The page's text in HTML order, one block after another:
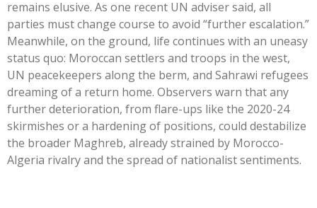
remains elusive. As one recent UN adviser said, all
parties must change course to avoid “further escalation.”
Meanwhile, on the ground, life continues with an uneasy
status quo: Moroccan settlers and troops in the west,
UN peacekeepers along the berm, and Sahrawi refugees
dreaming of a return home. Observers warn that any
further deterioration, from flare-ups like the 2020-24
skirmishes or a hardening of positions, could destabilize
the broader Maghreb, already strained by Morocco-
Algeria rivalry and the spread of nationalist sentiments.